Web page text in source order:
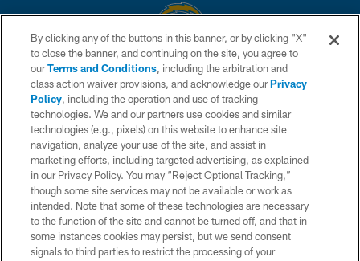
© 2026 Chargers Football Company, LLC. All rights reserved. This website
is managed on a digital platform of the National Football League.
CONTACT US
WEBSITE ACCESSIBILITY
TERMS AND CONDITIONS
PRIVACY POLICY
SITE MAP
AD CHOICES
By clicking any of the buttons in this banner, or by clicking "X"
to close the banner, and continuing on the site, you agree to
ourTerms and Conditions, including the arbitration and
class action waiver provisions, and acknowledge ourPrivacy
Policy, including the operation and use of tracking
technologies. We and our partners use cookies and similar
technologies (e.g., pixels) on this website to enhance site
navigation, analyze your use of the site, and assist in
marketing efforts, including targeted advertising, as explained
in our Privacy Policy. You may “Reject Optional Tracking,”
though some site services may not be available or work as
intended. Note that some of these technologies are necessary
to the function of the site and cannot be turned off, and that in
some instances cookies may persist, but we send consent
signals to third parties to restrict the processing of your